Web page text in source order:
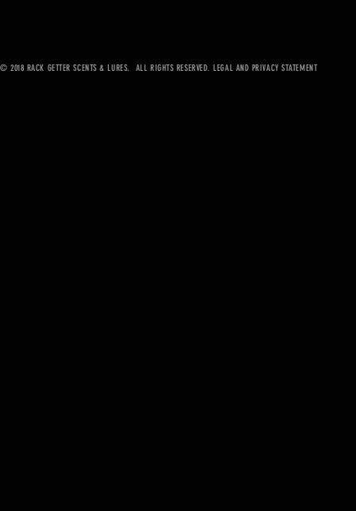
© 2018 RACK GETTER SCENTS & LURES. ALL RIGHTS RESERVED. LEGAL AND PRIVACY STATEMENT